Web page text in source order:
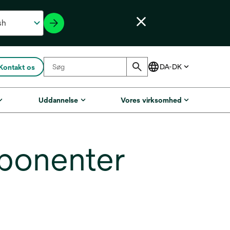
os
Uddannelse Vores virksomhed